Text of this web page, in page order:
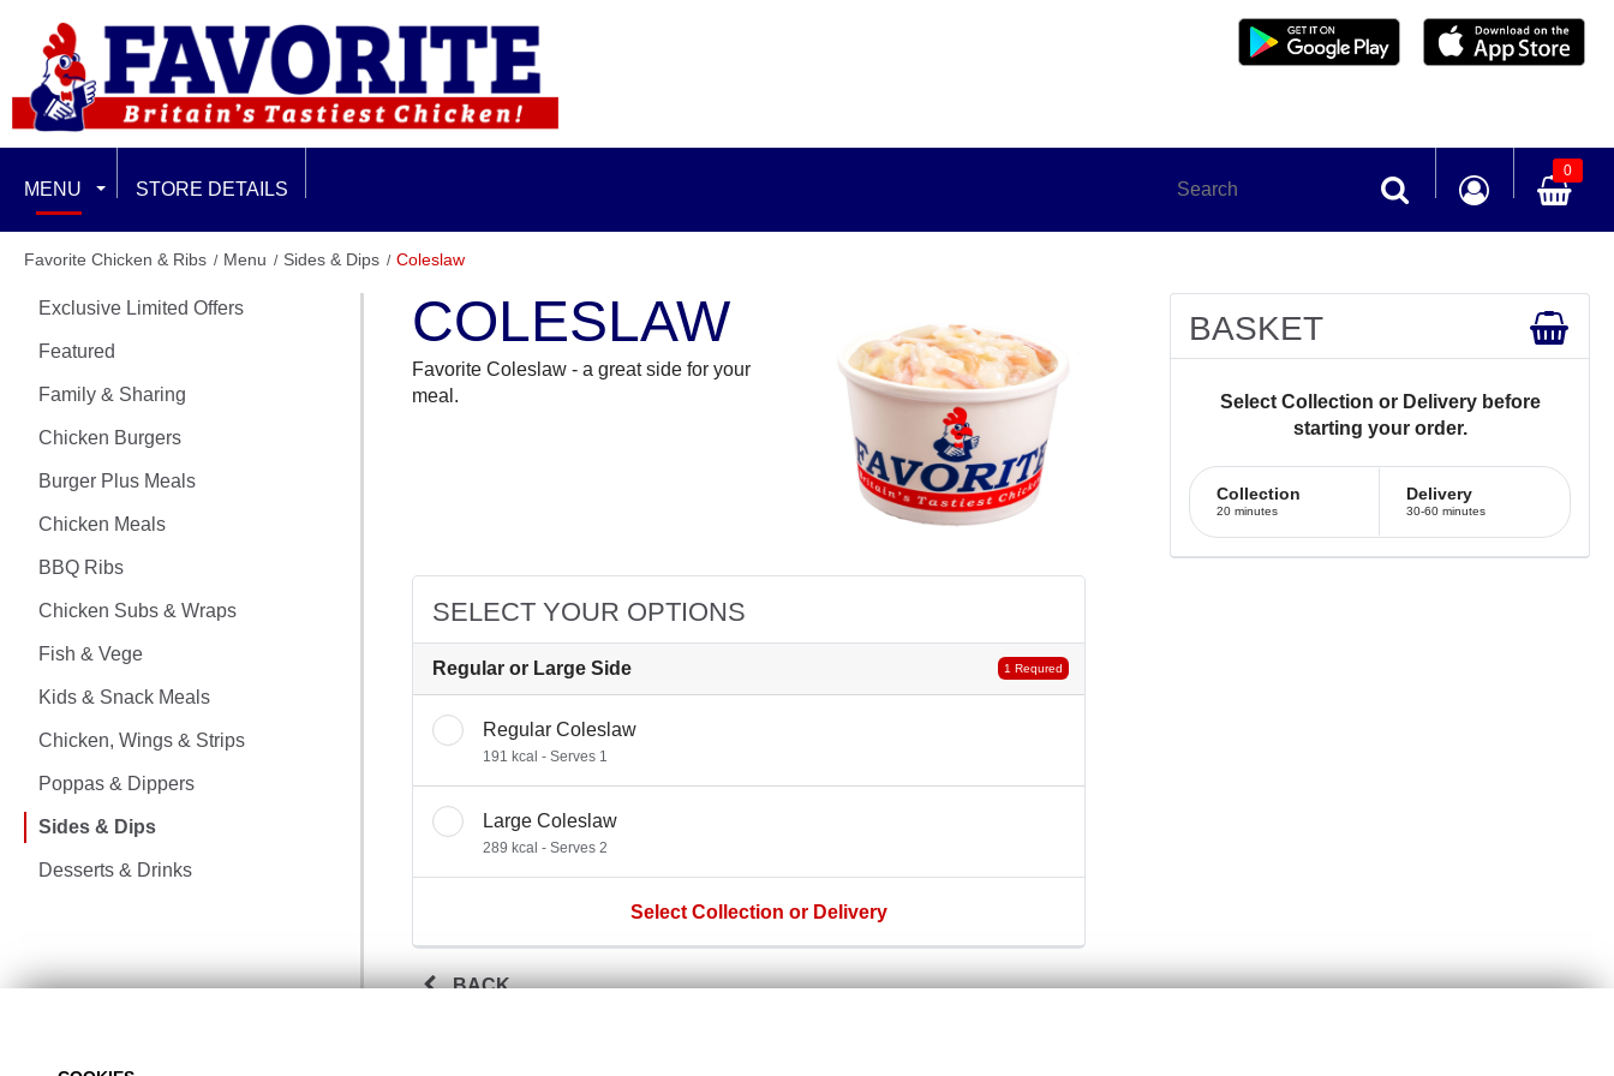
MENU
EXCLUSIVE LIMITED OFFERS
FEATURED
CHICKEN BURGERS
BURGER PLUS MEALS
CHICKEN SUBS & WRAPS
FISH & VEGE
CHICKEN, WINGS & STRIPS
POPPAS & DIPPERS
DESSERTS & DRINKS
STORE DETAILS
0
Favorite Chicken & Ribs Menu Sides & Dips Coleslaw
Exclusive Limited Offers
Featured
Family & Sharing
Chicken Burgers
Burger Plus Meals
Chicken Meals
BBQ Ribs
Chicken Subs & Wraps
Fish & Vege
Kids & Snack Meals
Chicken, Wings & Strips
Poppas & Dippers
Sides & Dips
Desserts & Drinks
COLESLAW
Favorite Coleslaw - a great side for your
meal.
SELECT YOUR OPTIONS
Regular or Large Side 1 Requred
Regular Coleslaw
191 kcal - Serves 1
Large Coleslaw
289 kcal - Serves 2
Select Collection or Delivery
BACK
BASKET
Select Collection or Delivery before
starting your order.
Collection
20 minutes
Delivery
30-60 minutes